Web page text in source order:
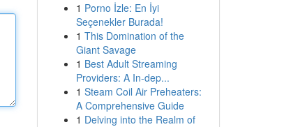
1 Porno İzle: En İyi
Seçenekler Burada!
1 This Domination of the
Giant Savage
1 Best Adult Streaming
Providers: A In-dep...
1 Steam Coil Air Preheaters:
A Comprehensive Guide
1 Delving into the Realm of